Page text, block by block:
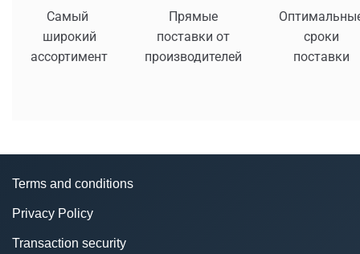
Самый
широкий
ассортимент
Прямые
поставки от
производителей
сроки
поставки
Terms and conditions
Privacy Policy
Transaction security